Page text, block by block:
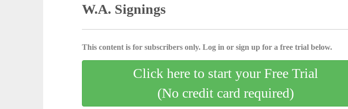
W.A. Signings
This content is for subscribers only. Log in or sign up for a free trial below.
Click here to start your Free Trial
(No credit card required)